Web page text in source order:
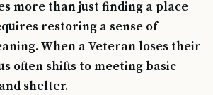
more than just finding a place
restoring a sense of
When a Veteran loses their
often shifts to meeting basic
shelter.